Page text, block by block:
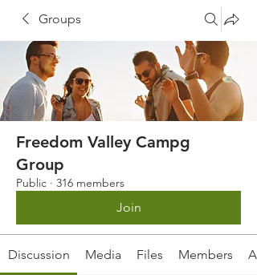
Groups
Freedom Valley Campg
Group
Public · 316 members
Join
Discussion Media Files Members